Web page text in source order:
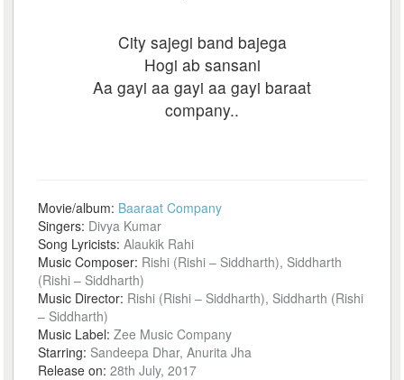
City sajegi band bajega
Hogi ab sansani
Aa gayi aa gayi aa gayi baraat
company..
Movie/album: Baaraat Company
Singers: Divya Kumar
Song Lyricists:Alaukik Rahi
Music Composer: Rishi (Rishi – Siddharth), Siddharth
(Rishi – Siddharth)
Music Director: Rishi (Rishi – Siddharth), Siddharth (Rishi
– Siddharth)
Music Label:Zee Music Company
Starring: Sandeepa Dhar, Anurita Jha
Release on:28th July, 2017